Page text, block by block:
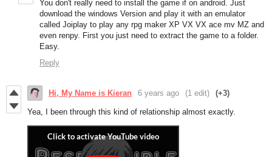
You don't really need to install the game if on android. Just
download the windows Version and play it with an emulator
called Joiplay to play any rpg maker XP VX VX ace mv MZ and
even renpy. First you just need to extract the game to a folder.
Easy.
Reply
Hi, My Name is Kieran 6 years ago (1 edit) (+3)
Yea, I been through this kind of relationship almost exactly.